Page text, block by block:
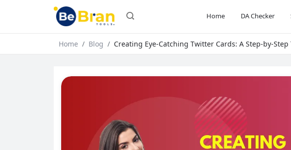
Home DA Checker
Home Blog Creating Eye-Catching Twitter Cards: A Step-by-